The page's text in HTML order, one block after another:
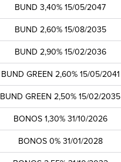
BUND 3,40% 15/05/2047
BUND 2,60% 15/08/2035
BUND 2,90% 15/02/2036
BUND GREEN 2,60% 15/05/2041
BUND GREEN 2,50% 15/02/2035
BONOS 1,30% 31/10/2026
BONOS 0% 31/01/2028